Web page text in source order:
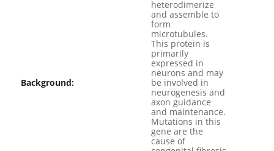
Background:
heterodimerize
and assemble to
form
microtubules.
This protein is
primarily
expressed in
neurons and may
be involved in
neurogenesis and
axon guidance
and maintenance.
Mutations in this
gene are the
cause of